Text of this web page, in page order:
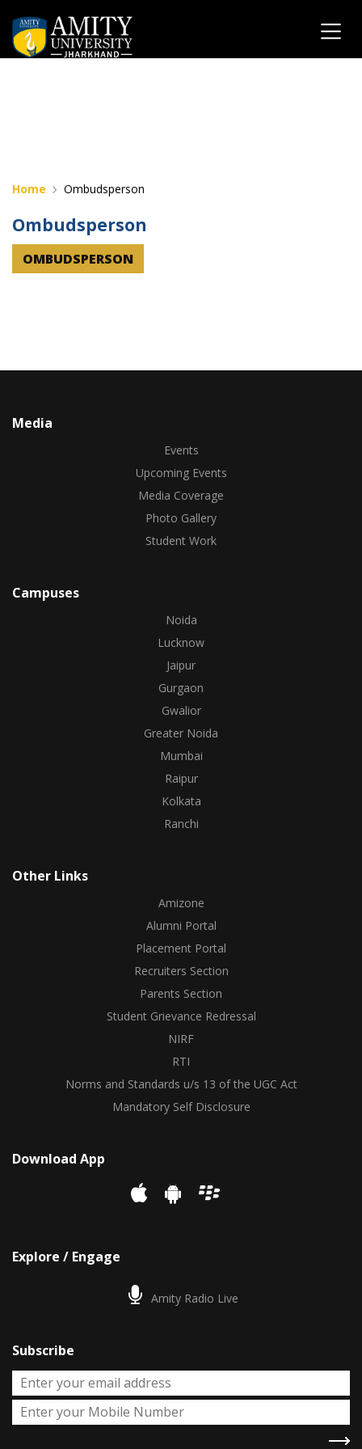
Home Ombudsperson
Ombudsperson
OMBUDSPERSON
Media
Events
Upcoming Events
Media Coverage
Photo Gallery
Student Work
Campuses
Noida
Lucknow
Jaipur
Gurgaon
Gwalior
Greater Noida
Mumbai
Raipur
Kolkata
Ranchi
Other Links
Amizone
Alumni Portal
Placement Portal
Recruiters Section
Parents Section
Student Grievance Redressal
NIRF
RTI
Norms and Standards u/s 13 of the UGC Act
Mandatory Self Disclosure
Download App
Explore / Engage
Amity Radio Live
Subscribe